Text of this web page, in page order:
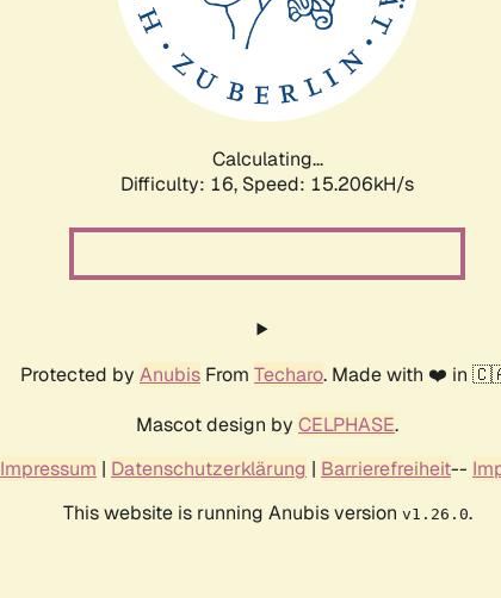
Calculating...
Difficulty: 16, Speed: 17.630kH/s
Protected by Anubis From Techaro. Made with ❤️ in
Mascot design by CELPHASE.
Impressum | Datenschutzerklärung | Barrierefreiheit--
This website is running Anubis version v1.26.0.